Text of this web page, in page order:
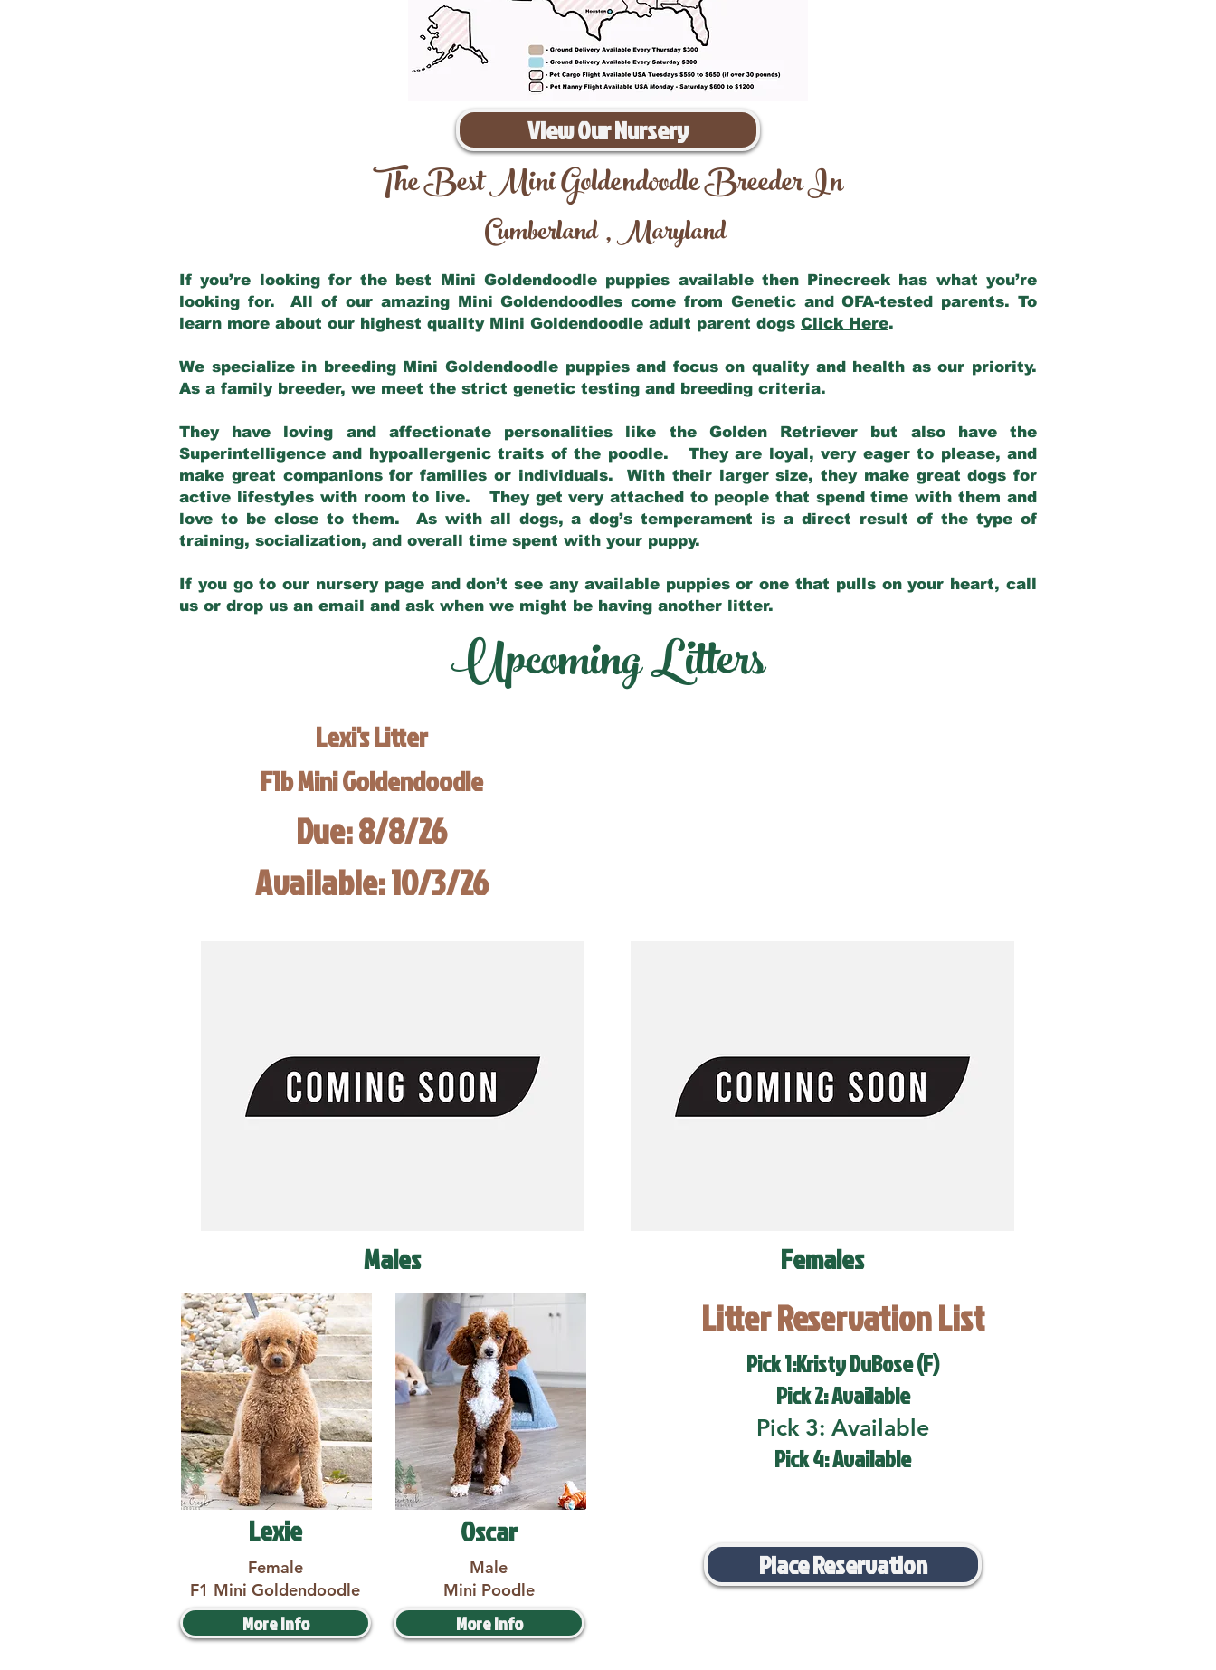
View Our Nursery
The Best Mini Goldendoodle Breeder In
Cumberland,Maryland
If you’re looking for the best Mini Goldendoodle puppies available then Pinecreek has what you’re
looking for. All of our amazing Mini Goldendoodles come from Genetic and OFA-tested parents. To
learn more about our highest quality Mini Goldendoodle adult parent dogs Click Here.
We specialize in breeding Mini Goldendoodle puppies and focus on quality and health as our priority.
As a family breeder, we meet the strict genetic testing and breeding criteria.
They have loving and affectionate personalities like the Golden Retriever but also have the
Superintelligence and hypoallergenic traits of the poodle. They are loyal, very eager to please, and
make great companions for families or individuals. With their larger size, they make great dogs for
active lifestyles with room to live. They get very attached to people that spend time with them and
love to be close to them. As with all dogs, a dog’s temperament is a direct result of the type of
training, socialization, and overall time spent with your puppy.
If you go to our nursery page and don’t see any available puppies or one that pulls on your heart, call
us or drop us an email and ask when we might be having another litter.
Upcoming Litters
Lexi's Litter
F1b Mini Goldendoodle
Due: 8/8/26
Available: 10/3/26
Males
Lexie
Female
F1 Mini Goldendoodle
More Info
Oscar
Male
Mini Poodle
More Info
Females
Litter Reservation List
Pick 1:Kristy DuBose (F)
Pick 2: Available
Pick 3: Available
Pick 4: Available
Place Reservation